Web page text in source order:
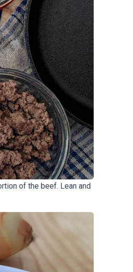
of the beef. Lean and